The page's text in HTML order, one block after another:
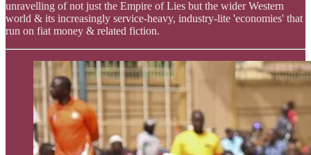
unravelling of not just the Empire of Lies but the wider Western
world & its increasingly service-heavy, industry-lite 'economies' that
run on fiat money & related fiction.